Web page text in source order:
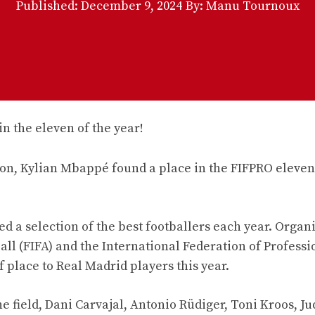
Published: December 9, 2024 By: Manu Tournoux
Kylian Mbappé found a place in the FIFPRO
a selection of the best footballers each year.
(FIFA) and the International Federation of
place to Real Madrid players this year.
field, Dani Carvajal, Antonio Rüdiger, Toni Kroos,